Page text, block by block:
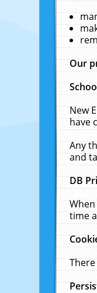
Our
New
have
Any
and
DB
time